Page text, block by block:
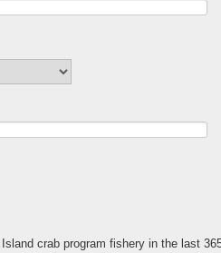
crab program fishery in the last